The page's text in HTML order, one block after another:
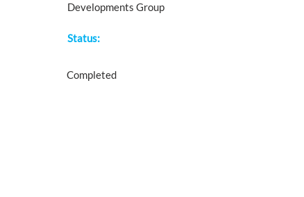
Developments Group
Status:
Completed